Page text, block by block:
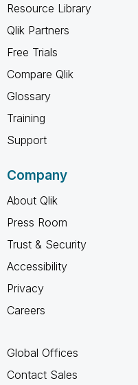
Resource Library
Qlik Partners
Free Trials
Compare Qlik
Glossary
Training
Support
Company
About Qlik
Press Room
Trust & Security
Accessibility
Privacy
Careers
Global Offices
Contact Sales